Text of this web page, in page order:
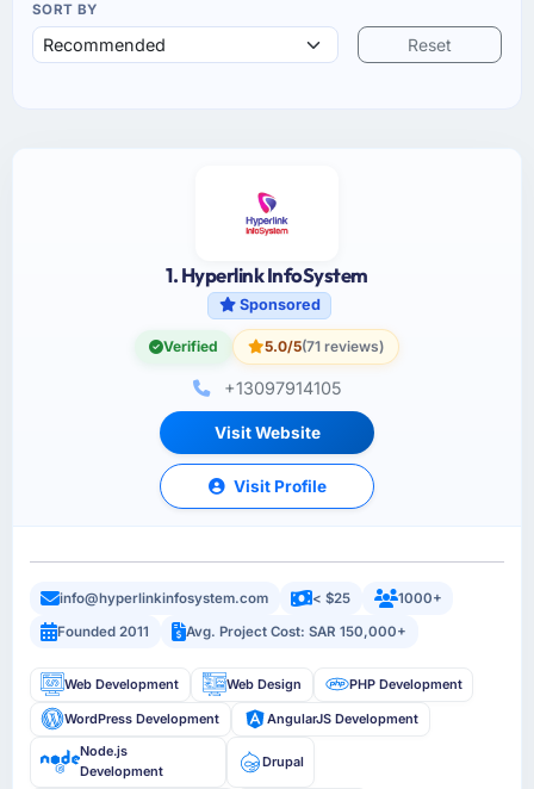
SORT BY
Reset
1. Hyperlink InfoSystem
Sponsored
Verified 5.0/5(71 reviews)
+13097914105
Visit Website
Visit Profile
info@hyperlinkinfosystem.com < $25
1000+
Founded 2011
Avg. Project Cost: SAR 150,000+
Web Development Web Design PHP Development
WordPress Development
AngularJS Development
Node.js
Development
Drupal